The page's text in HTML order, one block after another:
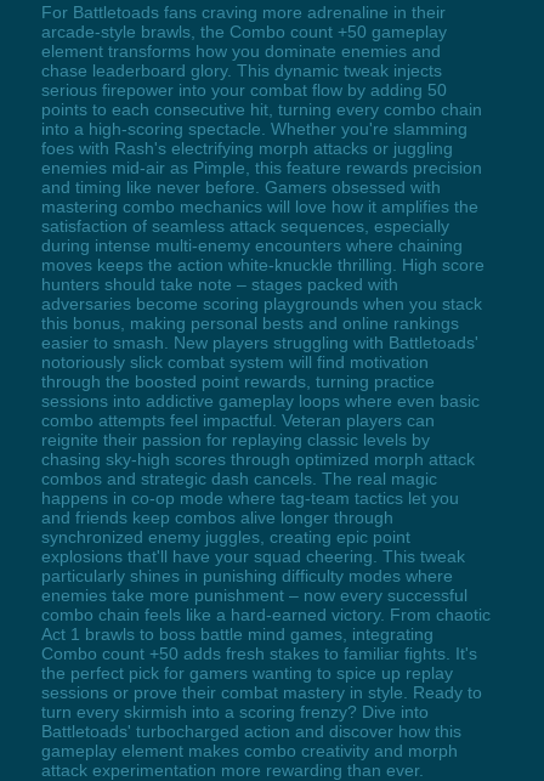
For Battletoads fans craving more adrenaline in their
arcade-style brawls, the Combo count +50 gameplay
element transforms how you dominate enemies and
chase leaderboard glory. This dynamic tweak injects
serious firepower into your combat flow by adding 50
points to each consecutive hit, turning every combo chain
into a high-scoring spectacle. Whether you're slamming
foes with Rash's electrifying morph attacks or juggling
enemies mid-air as Pimple, this feature rewards precision
and timing like never before. Gamers obsessed with
mastering combo mechanics will love how it amplifies the
satisfaction of seamless attack sequences, especially
during intense multi-enemy encounters where chaining
moves keeps the action white-knuckle thrilling. High score
hunters should take note – stages packed with
adversaries become scoring playgrounds when you stack
this bonus, making personal bests and online rankings
easier to smash. New players struggling with Battletoads'
notoriously slick combat system will find motivation
through the boosted point rewards, turning practice
sessions into addictive gameplay loops where even basic
combo attempts feel impactful. Veteran players can
reignite their passion for replaying classic levels by
chasing sky-high scores through optimized morph attack
combos and strategic dash cancels. The real magic
happens in co-op mode where tag-team tactics let you
and friends keep combos alive longer through
synchronized enemy juggles, creating epic point
explosions that'll have your squad cheering. This tweak
particularly shines in punishing difficulty modes where
enemies take more punishment – now every successful
combo chain feels like a hard-earned victory. From chaotic
Act 1 brawls to boss battle mind games, integrating
Combo count +50 adds fresh stakes to familiar fights. It's
the perfect pick for gamers wanting to spice up replay
sessions or prove their combat mastery in style. Ready to
turn every skirmish into a scoring frenzy? Dive into
Battletoads' turbocharged action and discover how this
gameplay element makes combo creativity and morph
attack experimentation more rewarding than ever.